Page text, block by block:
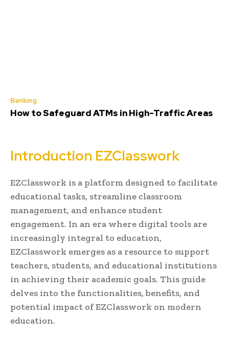
Banking
How to Safeguard ATMs in High-Traffic Areas
Introduction EZClasswork
EZClasswork is a platform designed to facilitate
educational tasks, streamline classroom
management, and enhance student
engagement. In an era where digital tools are
increasingly integral to education,
EZClasswork emerges as a resource to support
teachers, students, and educational institutions
in achieving their academic goals. This guide
delves into the functionalities, benefits, and
potential impact of EZClasswork on modern
education.